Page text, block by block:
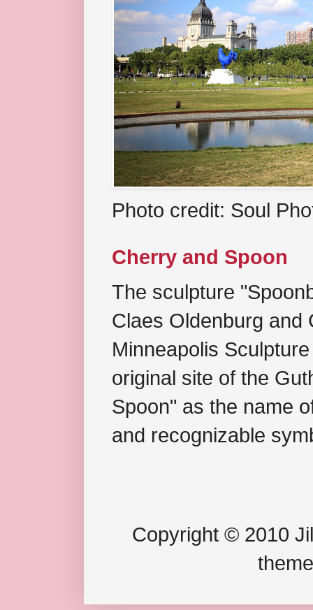
Photo credit: Soul
Cherry and Spoon
The sculpture
Claes Oldenburg and
Minneapolis
original site of the
Spoon" as the name
and recognizable
Copyright © 2010